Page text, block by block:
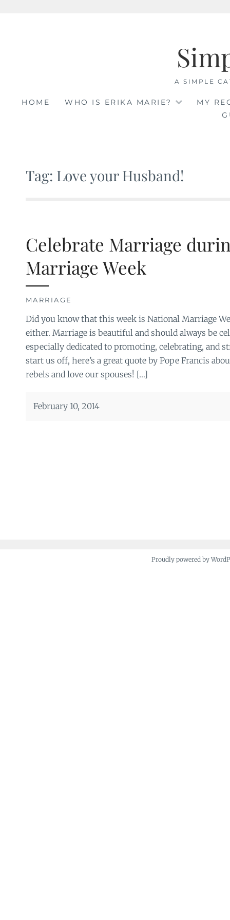
A SIMPLE
HOME WHO IS ERIKA MARIE?
MY
Tag: Love your Husband!
Celebrate Marriage
Marriage Week
MARRIAGE
Did you know that this week is National Marriage
either. Marriage is beautiful and should always be
especially dedicated to promoting, celebrating, and
start us off, here’s a great quote by Pope Francis
rebels and love our spouses! […]
February 10, 2014
Proudly powered by